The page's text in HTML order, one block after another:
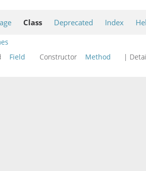
Class Deprecated Index
Field Constructor Method |